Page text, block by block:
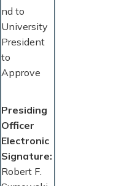
nd to
University
President
to
Approve
Presiding
Officer
Electronic
Signature
Robert F.